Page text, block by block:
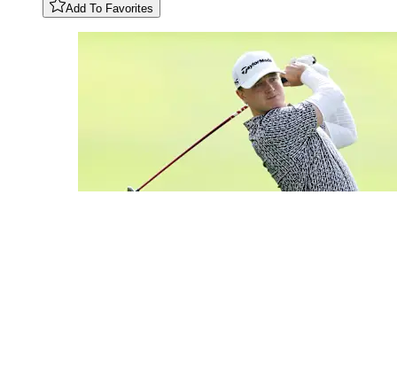
Add To Favorites